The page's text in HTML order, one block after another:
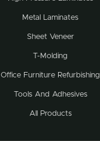
Metal Laminates
Sheet Veneer
T-Molding
Office Furniture Refurbishing
Tools And Adhesives
All Products